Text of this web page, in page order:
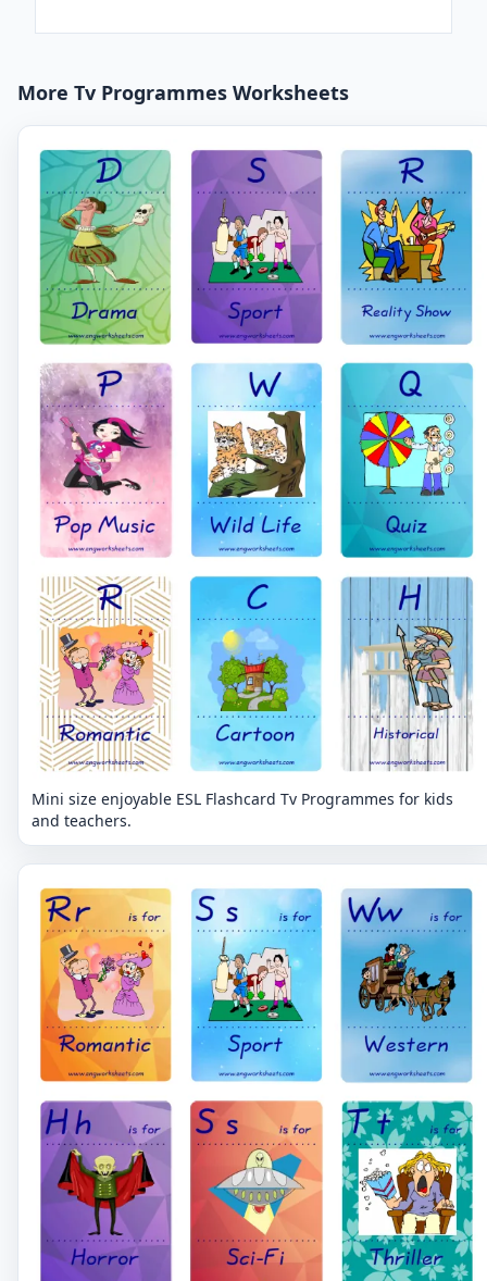
More Tv Programmes Worksheets
Mini size enjoyable ESL Flashcard Tv Programmes for kids
and teachers.